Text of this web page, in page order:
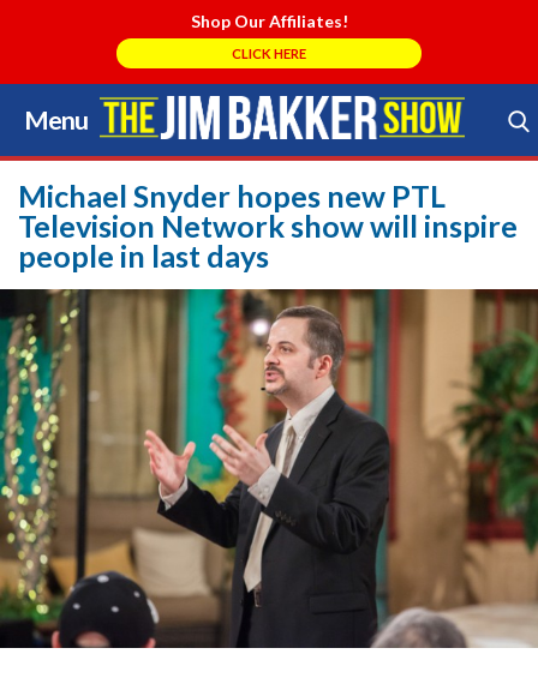
Shop Our Affiliates!
CLICK HERE
Menu
Skip
to
content
Search Store
Michael Snyder hopes new PTL
Television Network show will inspire
people in last days